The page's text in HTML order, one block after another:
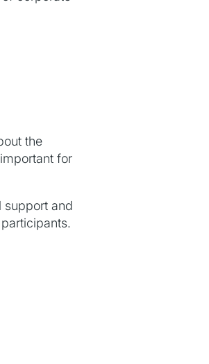
the
for
support and